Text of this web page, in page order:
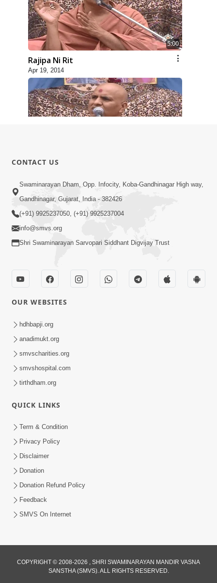
5:00
Rajipa Ni Rit
Apr 19, 2014
Apr 22, 2014
5:00
Samjan Ne Anurup Vani
Apr 25, 2014
Anadimukto No Samaj Chhe
Divya Vatavaran Vyavhar Ane Vahivat
4:00
CONTACT US
Swaminarayan Dham, Opp. Infocity, Koba-Gandhinagar High way,
Gandhinagar, Gujarat, India - 382426
(+91) 9925237050, (+91) 9925237004
info@smvs.org
Shri Swaminarayan Sarvopari Siddhant Digvijay Trust
OUR WEBSITES
hdhbapji.org
anadimukt.org
smvscharities.org
smvshospital.com
tirthdham.org
QUICK LINKS
Term & Condition
Privacy Policy
Disclaimer
Donation
Donation Refund Policy
Feedback
SMVS On Internet
COPYRIGHT © 2008-2026 , SHRI SWAMINARAYAN MANDIR VASNA
SANSTHA (SMVS). ALL RIGHTS RESERVED.